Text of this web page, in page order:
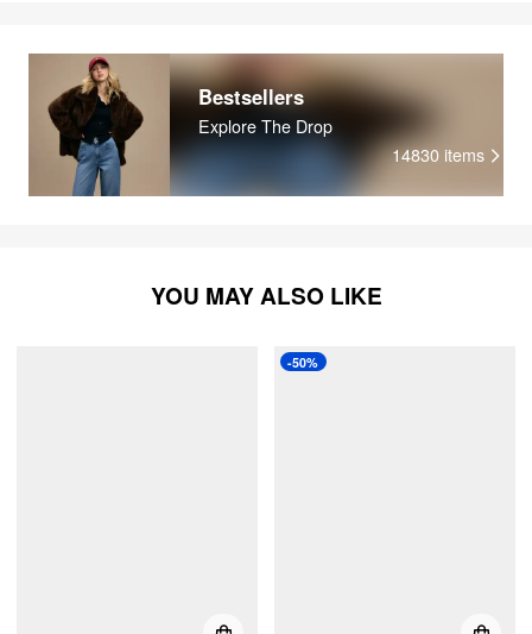
Bestsellers
Explore The Drop
14830 items
YOU MAY ALSO LIKE
-50%